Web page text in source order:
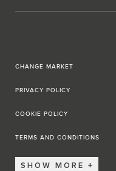
CHANGE MARKET
PRIVACY POLICY
COOKIE POLICY
TERMS AND CONDITIONS
SHOW MORE